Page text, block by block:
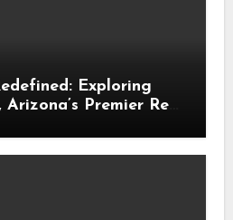
Exploring
Premier Real